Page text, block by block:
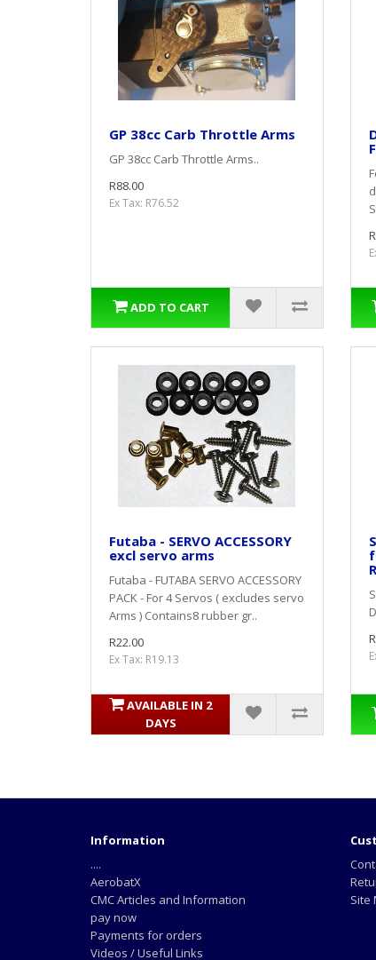
GP 38cc Carb Throttle Arms
GP 38cc Carb Throttle Arms..
R88.00
Ex Tax: R76.52
ADD TO CART
Futaba - SERVO ACCESSORY
excl servo arms
Futaba - FUTABA SERVO ACCESSORY
PACK - For 4 Servos ( excludes servo
Arms ) Contains8 rubber gr..
R22.00
Ex Tax: R19.13
AVAILABLE IN 2
DAYS
Information
....
AerobatX
CMC Articles and Information
pay now
Payments for orders
Videos / Useful Links
Site